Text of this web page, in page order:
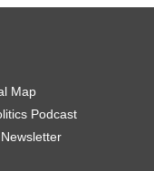
Map
Podcast